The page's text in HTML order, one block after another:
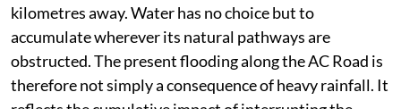
kilometres away. Water has no choice but to
accumulate wherever its natural pathways are
obstructed. The present flooding along the AC Road is
therefore not simply a consequence of heavy rainfall. It